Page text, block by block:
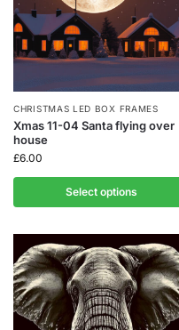
CHRISTMAS LED BOX FRAMES
Xmas 11-04 Santa flying over
house
£6.00
Select options